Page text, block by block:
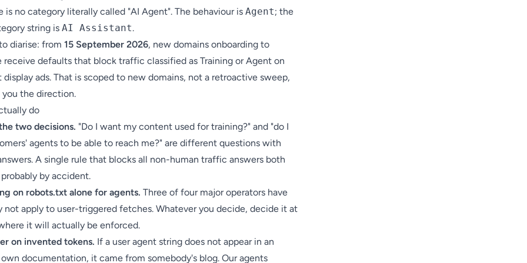
is no category literally called "AI Agent". The behaviour is Agent; the
string is AI Assistant.
diarise: from 15 September 2026, new domains onboarding to
receive defaults that block traffic classified as Training or Agent on
display ads. That is scoped to new domains, not a retroactive sweep,
the direction.
do
two decisions. "Do I want my content used for training?" and "do I
agents to be able to reach me?" are different questions with
A single rule that blocks all non-human traffic answers both
by accident.
on robots.txt alone for agents. Three of four major operators have
not apply to user-triggered fetches. Whatever you decide, decide it at
it will actually be enforced.
on invented tokens. If a user agent string does not appear in an
documentation, it came from somebody's blog. Ouragents